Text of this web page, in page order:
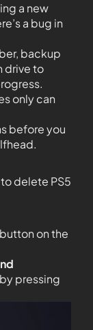
a new
a bug in
backup
drive to
only can
before you
delete PS5
button on the
pressing